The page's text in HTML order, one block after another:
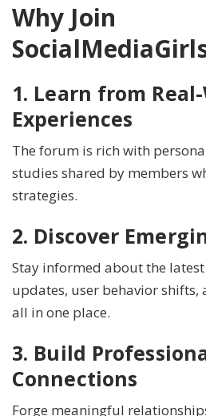
Why Join
1. Learn from
Experiences
The forum is rich with
studies shared by members
strategies.
2. Discover
Stay informed about the
updates, user behavior
all in one place.
3. Build
Connections
Forge meaningful